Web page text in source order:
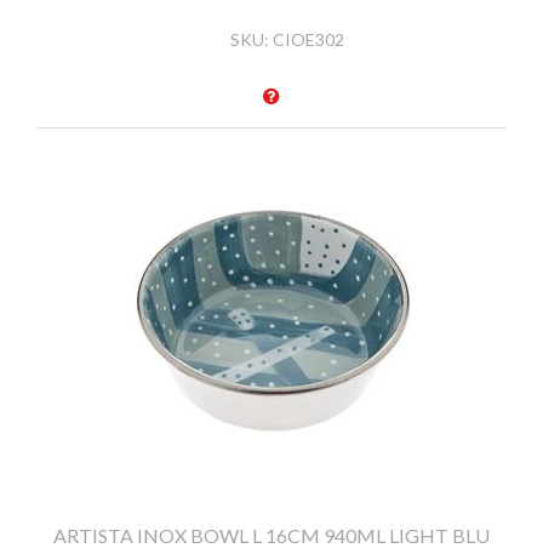
SKU: CIOE302
ARTISTA INOX BOWL L 16CM 940ML LIGHT BLU